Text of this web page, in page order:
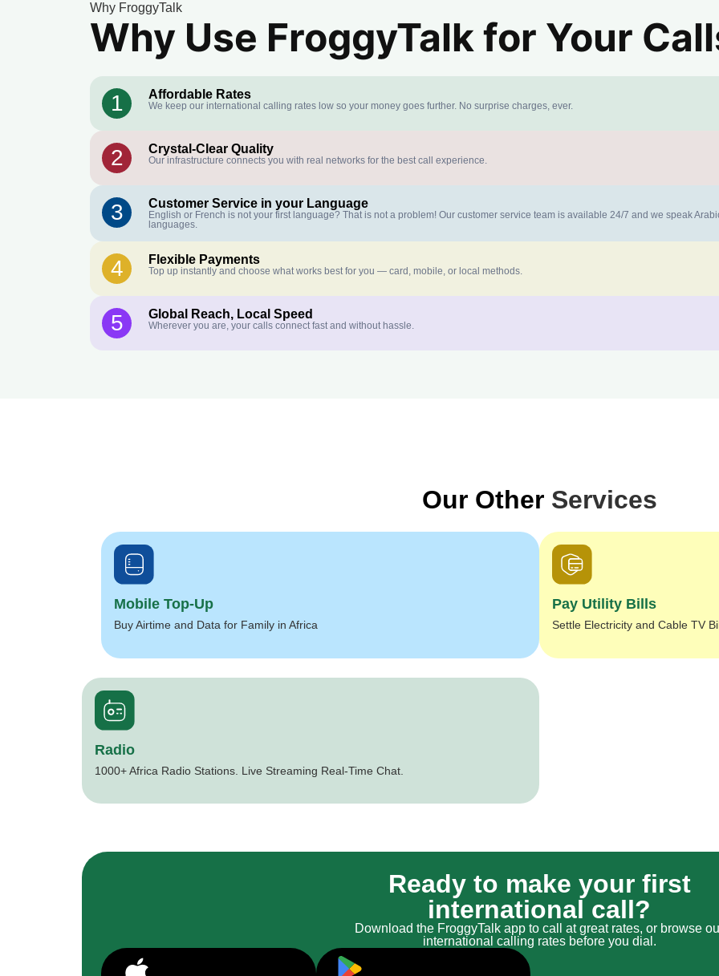
Why FroggyTalk
Why Use FroggyTalk for Your
1 Affordable Rates
We keep our international calling rates low so your money goes further. No surprise charges, ever.
2 Crystal-Clear Quality
Our infrastructure connects you with real networks for the best call experience.
3 Customer Service in your Language
English or French is not your first language? That is not a problem! Our customer service team is available 24/7 and we speak
languages.
4 Flexible Payments
Top up instantly and choose what works best for you — card, mobile, or local methods.
5 Global Reach, Local Speed
Wherever you are, your calls connect fast and without hassle.
Our OtherServices
Mobile Top-Up
Buy Airtime and Data for Family in Africa
Pay Utility Bills
Settle Electricity and Cable TV
Radio
1000+ Africa Radio Stations. Live Streaming Real-Time Chat.
Ready to make your first
international call?
Download the FroggyTalk app to call at great rates, or browse
international calling rates before you dial.